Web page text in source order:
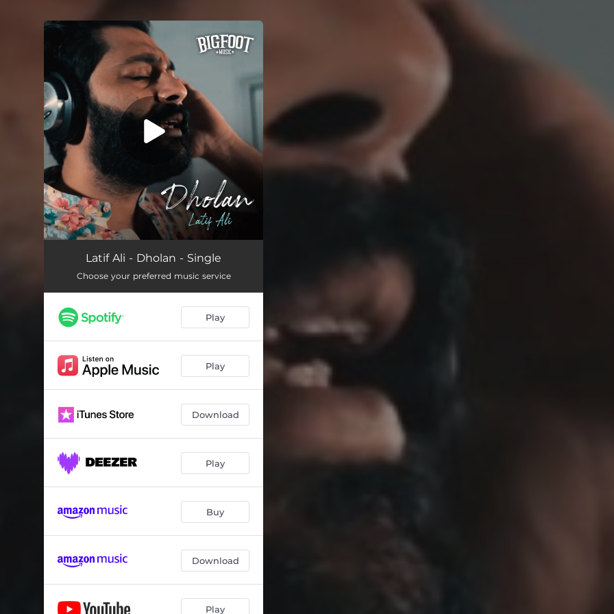
You're all set!
DholanLatif Ali - Dholan - Single
Choose your preferred music service
Play
Play
Download
Play
Buy
Download
Play